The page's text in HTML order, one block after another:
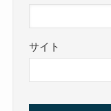
サイト